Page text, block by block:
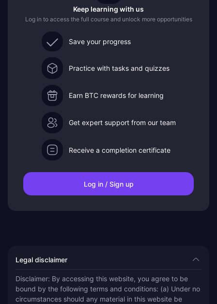
Keep learning with us
Log in to access the full course and unlock more opportunities
Save your progress
Practice with tasks and quizzes
Earn BTC rewards for learning
Get expert support from our team
Receive a completion certificate
Log in / Sign up
Legal disclaimer
Disclaimer: By accessing this website, you agree to be
bound by the following terms and conditions: (a) Under no
circumstances should any material in this website be